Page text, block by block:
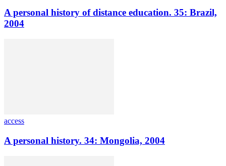
A personal history of distance education. 35: Brazil,
2004
access
A personal history. 34: Mongolia, 2004